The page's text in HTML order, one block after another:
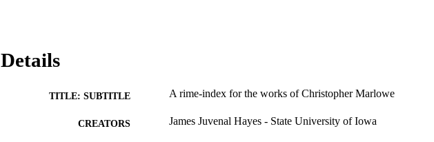
Details
TITLE: SUBTITLE A rime-index for the works of Christopher Marlowe
CREATORS James Juvenal Hayes - State University of Iowa